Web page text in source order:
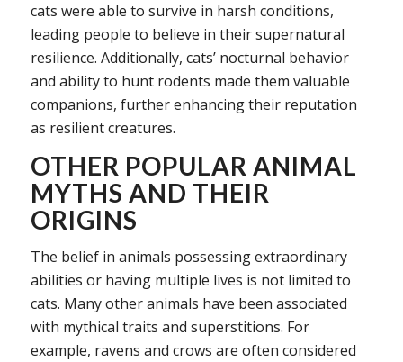
cats were able to survive in harsh conditions,
leading people to believe in their supernatural
resilience. Additionally, cats’ nocturnal behavior
and ability to hunt rodents made them valuable
companions, further enhancing their reputation
as resilient creatures.
OTHER POPULAR ANIMAL
MYTHS AND THEIR
ORIGINS
The belief in animals possessing extraordinary
abilities or having multiple lives is not limited to
cats. Many other animals have been associated
with mythical traits and superstitions. For
example, ravens and crows are often considered